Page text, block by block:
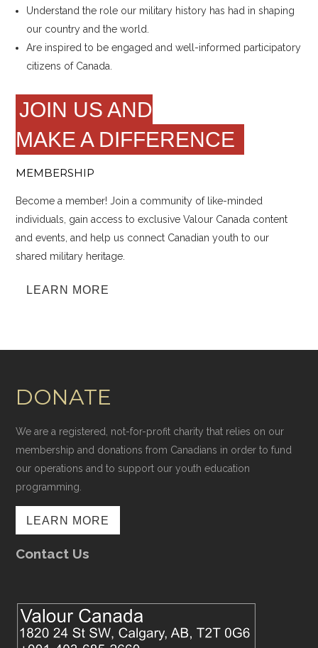
Understand the role our military history has had in shaping
our country and the world.
Are inspired to be engaged and well-informed participatory
citizens of Canada.
JOIN US AND
MAKE A DIFFERENCE
MEMBERSHIP
Become a member! Join a community of like-minded
individuals, gain access to exclusive Valour Canada content
and events, and help us connect Canadian youth to our
shared military heritage.
LEARN MORE
DONATE
We are a registered, not-for-profit charity that relies on our
membership and donations from Canadians in order to fund
our operations and to support our youth education
programming.
LEARN MORE
Contact Us